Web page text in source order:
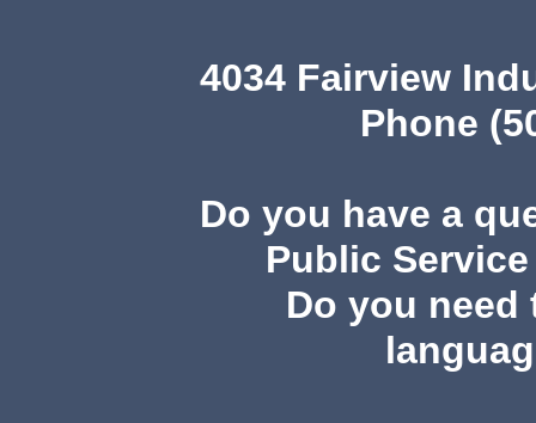
4034 Fairview
Phone
Do you have a
Public
Do you